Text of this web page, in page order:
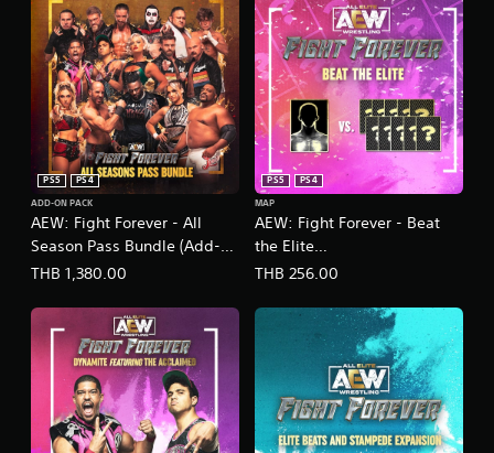
AEW: Fight Forever - All
Season Pass Bundle (Add-
On)
PS5
PS4
ADD-ON PACK
THB 1,380.00
AEW: Fight Forever - Beat
the Elite
(English/Chinese/Japanese
PS5
PS4
MAP
THB 256.00